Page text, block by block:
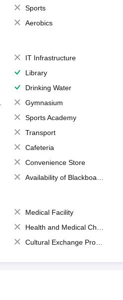
Sports
Aerobics
IT Infrastructure
Library
Drinking Water
Gymnasium
Sports Academy
Transport
Cafeteria
Convenience Store
Availability of Blackboards
Medical Facility
Health and Medical Check up
Cultural Exchange Program